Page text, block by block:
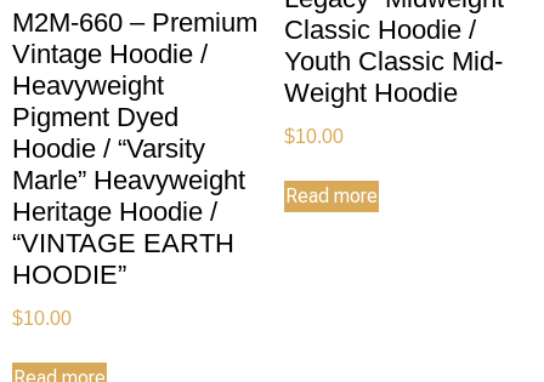
M2M-660 – Premium
Vintage Hoodie /
Heavyweight
Pigment Dyed
Hoodie / “Varsity
Marle” Heavyweight
Heritage Hoodie /
“VINTAGE EARTH
HOODIE”
$10.00
Classic Hoodie /
Youth Classic Mid-
Weight Hoodie
$10.00
Read more